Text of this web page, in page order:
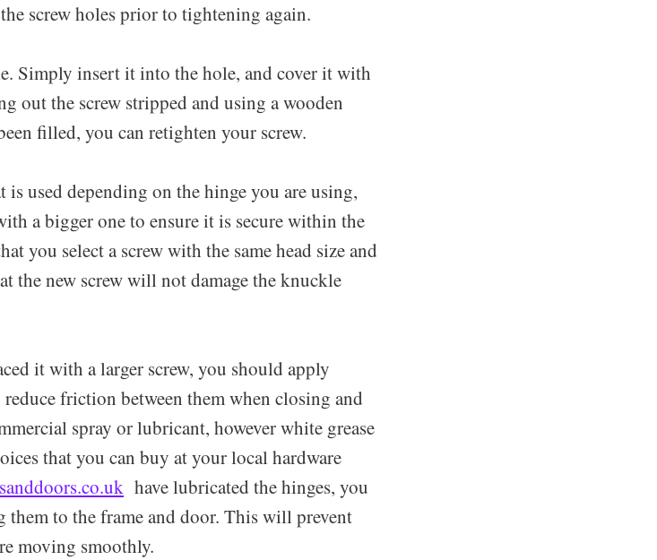
screw holes prior to tightening again.
Simply insert it into the hole, and cover it with
out the screw stripped and using a wooden
filled, you can retighten your screw.
used depending on the hinge you are using,
a bigger one to ensure it is secure within the
you select a screw with the same head size and
the new screw will not damage the knuckle
it with a larger screw, you should apply
friction between them when closing and
spray or lubricant, however white grease
that you can buy at your local hardware
have lubricated the hinges, you
them to the frame and door. This will prevent
moving smoothly.